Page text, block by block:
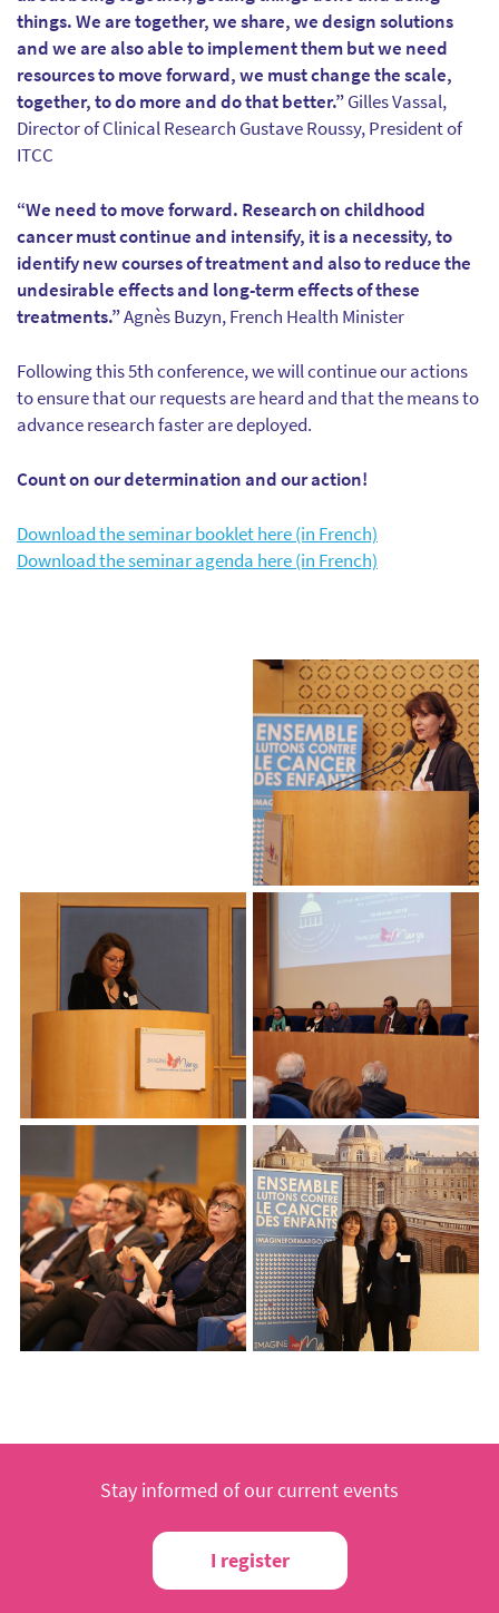
things. We are together, we share, we design solutions
and we are also able to implement them but we need
resources to move forward, we must change the scale,
together, to do more and do that better.”Gilles Vassal,
Director of Clinical Research Gustave Roussy, President of
ITCC
“We need to move forward. Research on childhood
cancer must continue and intensify, it is a necessity, to
identify new courses of treatment and also to reduce the
undesirable effects and long-term effects of these
treatments.”Agnès Buzyn, French Health Minister
Following this 5th conference, we will continue our actions
to ensure that our requests are heard and that the means to
advance research faster are deployed.
Count on our determination and our action!
Download the seminar booklet here (in French)
Download the seminar agenda here (in French)
Stay informed of our current events
I register